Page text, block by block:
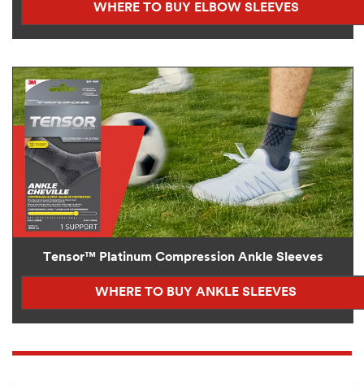
WHERE TO BUY ELBOW SLEEVES
Tensor™ Platinum Compression Ankle Sleeves
WHERE TO BUY ANKLE SLEEVES